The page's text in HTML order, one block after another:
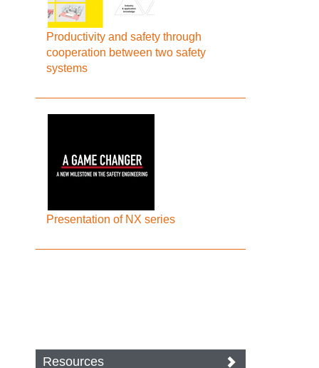
Productivity and safety through
cooperation between two safety
systems
Presentation of NX series
Resources